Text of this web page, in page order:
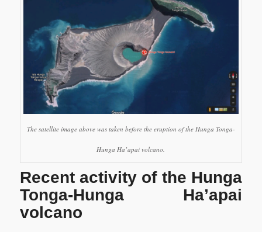
The satellite image above was taken before the eruption of the Hunga Tonga-
Hunga Ha’apai volcano.
Recent activity of the Hunga
Tonga-Hunga Ha’apai
volcano